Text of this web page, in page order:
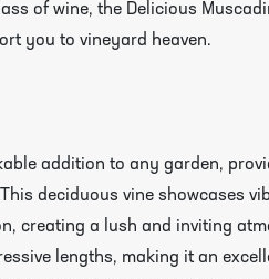
of wine, the Delicious
you to vineyard heaven.
addition to any garden,
deciduous vine showcases
creating a lush and inviting
lengths, making it an